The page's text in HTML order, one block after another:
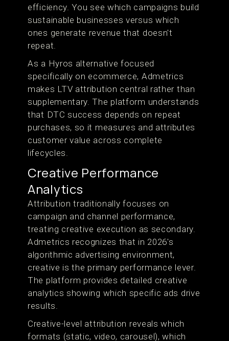
efficiency. You see which campaigns build
sustainable businesses versus which
ones generate revenue that doesn't
repeat.
As a Hyros alternative focused
specifically on ecommerce, Admetrics
makes LTV attribution central rather than
supplementary. The platform understands
that DTC success depends on repeat
purchases, so it measures and attributes
customer value across complete
lifecycles.
Creative Performance
Analytics
Attribution traditionally focuses on
campaign and channel performance,
treating creative execution as secondary.
Admetrics recognizes that in 2026's
algorithmic advertising environment,
creative is the primary performance lever.
The platform provides detailed creative
analytics showing which specific ads drive
results.
Creative-level attribution reveals which
formats (static, video, carousel), which